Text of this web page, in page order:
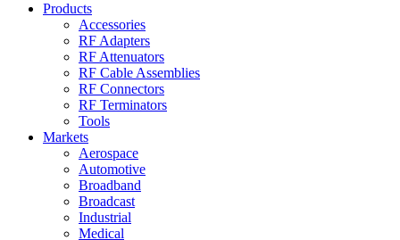
Products
Accessories
RF Adapters
RF Attenuators
RF Cable Assemblies
RF Connectors
RF Terminators
Tools
Markets
Aerospace
Automotive
Broadband
Broadcast
Industrial
Medical